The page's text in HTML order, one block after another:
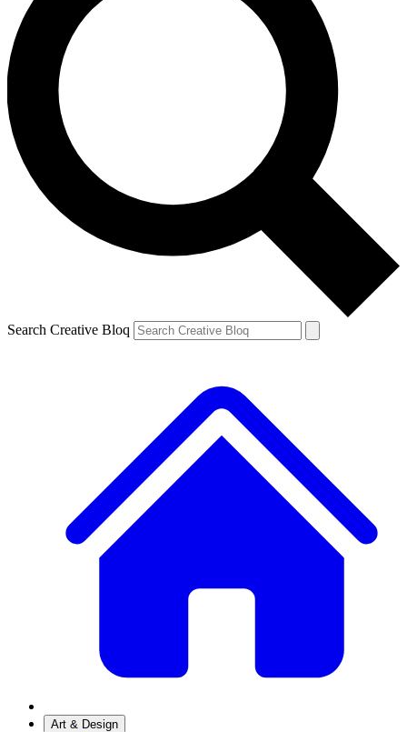
Search Creative Bloq
Art & Design